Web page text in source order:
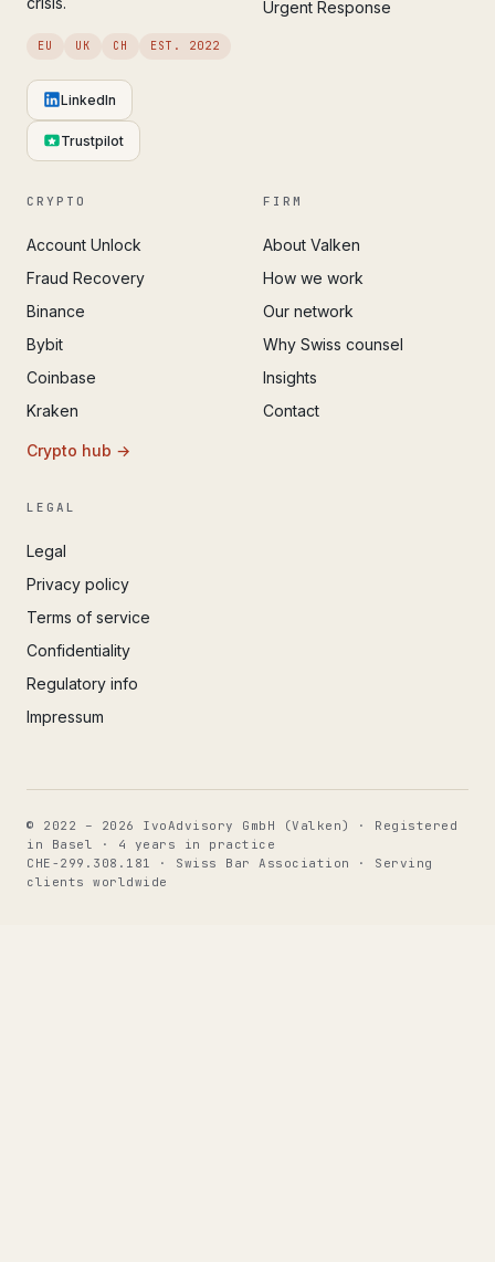
EU UK CH EST. 2022
LinkedIn
Trustpilot
Urgent Response
CRYPTO
Account Unlock
Fraud Recovery
Binance
Bybit
Coinbase
Kraken
Crypto hub →
FIRM
About Valken
How we work
Our network
Why Swiss counsel
Insights
Contact
LEGAL
Legal
Privacy policy
Terms of service
Confidentiality
Regulatory info
Impressum
© 2022 – 2026 IvoAdvisory GmbH (Valken) · Registered
in Basel · 4 years in practice
CHE-299.308.181 · Swiss Bar Association · Serving
clients worldwide